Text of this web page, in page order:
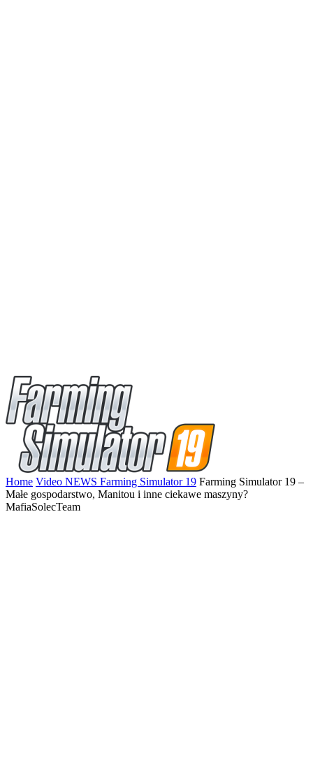
Home Video NEWS Farming Simulator 19 Farming Simulator 19 –
Małe gospodarstwo, Manitou i inne ciekawe maszyny?
MafiaSolecTeam